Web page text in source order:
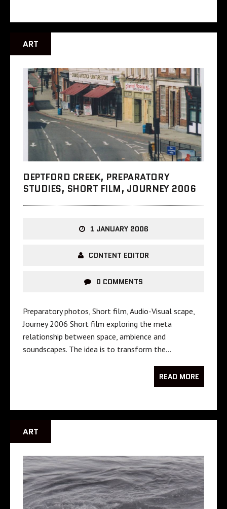
ART
DEPTFORD CREEK, PREPARATORY
STUDIES, SHORT FILM, JOURNEY 2006
1 JANUARY 2006
CONTENT EDITOR
0 COMMENTS
Preparatory photos, Short film, Audio-Visual scape,
Journey 2006 Short film exploring the meta
relationship between space, ambience and
soundscapes. The idea is to transform the…
READ MORE
ART